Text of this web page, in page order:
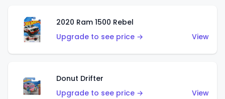
2020 Ram 1500 Rebel
Upgrade to see price →
View
Donut Drifter
Upgrade to see price →
View